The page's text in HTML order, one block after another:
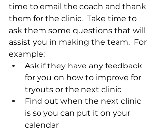
time to email the coach and thank
them for the clinic.  Take time to
ask them some questions that will
assist you in making the team.  For
example:
Ask if they have any feedback
for you on how to improve for
tryouts or the next clinic
Find out when the next clinic
is so you can put it on your
calendar